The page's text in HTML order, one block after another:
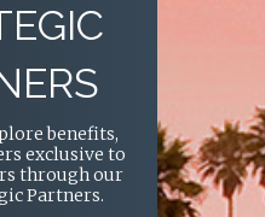
benefits,
exclusive to
through our
Partners.